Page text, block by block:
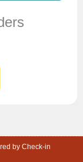
by Check-in